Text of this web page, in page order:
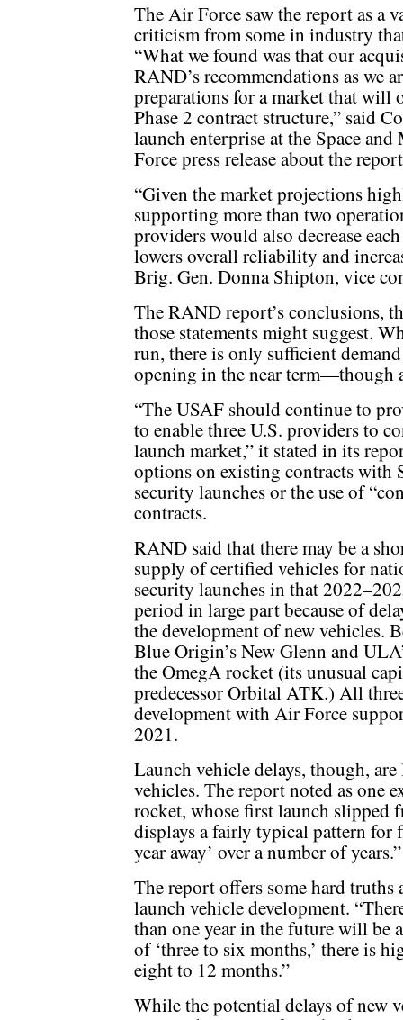
The Air Force saw the report as a
criticism from some in industry
“What we found was that our
RAND’s recommendations as we
preparations for a market that
Phase 2 contract structure,” said
launch enterprise at the Space
Force press release about the
“Given the market projections
supporting more than two
providers would also decrease
lowers overall reliability and
Brig. Gen. Donna Shipton, vice
The RAND report’s conclusions,
those statements might suggest.
run, there is only sufficient
opening in the near
“The USAF should continue to
to enable three U.S. providers to
launch market,” it stated in its
options on existing contracts with
security launches or the use of
contracts.
RAND said that there may be a
supply of certified vehicles for
security launches in that
period in large part because of
the development of new vehicles.
Blue Origin’s New Glenn and
the OmegA rocket (its unusual
predecessor Orbital ATK.) All
development with Air Force
2021.
Launch vehicle delays, though,
vehicles. The report noted as one
rocket, whose first launch slipped
displays a fairly typical pattern for
year away’ over a number of years.”
The report offers some hard
launch vehicle development.
than one year in the future will be
of ‘three to six months,’ there is
eight to 12 months.”
While the potential delays of new